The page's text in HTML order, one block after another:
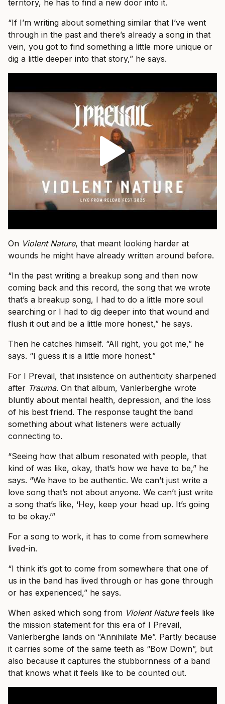
territory, he has to find a new door into it.
“If I’m writing about something similar that I’ve went
through in the past and there’s already a song in that
vein, you got to find something a little more unique or
dig a little deeper into that story,” he says.
On Violent Nature, that meant looking harder at
wounds he might have already written around before.
“In the past writing a breakup song and then now
coming back and this record, the song that we wrote
that’s a breakup song, I had to do a little more soul
searching or I had to dig deeper into that wound and
flush it out and be a little more honest,” he says.
Then he catches himself. “All right, you got me,” he
says. “I guess it is a little more honest.”
For I Prevail, that insistence on authenticity sharpened
after Trauma. On that album, Vanlerberghe wrote
bluntly about mental health, depression, and the loss
of his best friend. The response taught the band
something about what listeners were actually
connecting to.
“Seeing how that album resonated with people, that
kind of was like, okay, that’s how we have to be,” he
says. “We have to be authentic. We can’t just write a
love song that’s not about anyone. We can’t just write
a song that’s like, ‘Hey, keep your head up. It’s going
to be okay.’”
For a song to work, it has to come from somewhere
lived-in.
“I think it’s got to come from somewhere that one of
us in the band has lived through or has gone through
or has experienced,” he says.
When asked which song from Violent Naturefeels like
the mission statement for this era of I Prevail,
Vanlerberghe lands on “Annihilate Me”. Partly because
it carries some of the same teeth as “Bow Down”, but
also because it captures the stubbornness of a band
that knows what it feels like to be counted out.